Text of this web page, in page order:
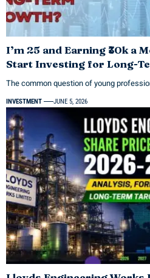
I’m 25 and Earning ₹30k a
Start Investing for Long-
The common question of young
INVESTMENT JUNE 5, 2026